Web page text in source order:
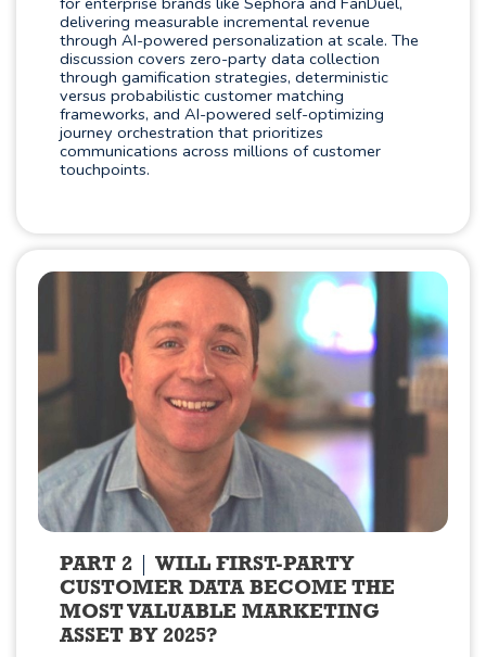
delivering measurable incremental revenue
through AI-powered personalization at scale. The
discussion covers zero-party data collection
through gamification strategies, deterministic
versus probabilistic customer matching
frameworks, and AI-powered self-optimizing
journey orchestration that prioritizes
communications across millions of customer
touchpoints.
PART 2
WILL FIRST-PARTY
CUSTOMER DATA BECOME THE
MOST VALUABLE MARKETING
ASSET BY 2025?